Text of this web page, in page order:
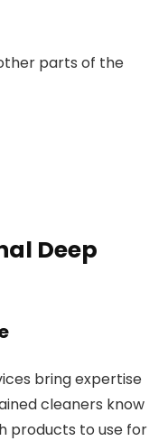
parts of the
Deep
bring expertise
cleaners know
products to use for